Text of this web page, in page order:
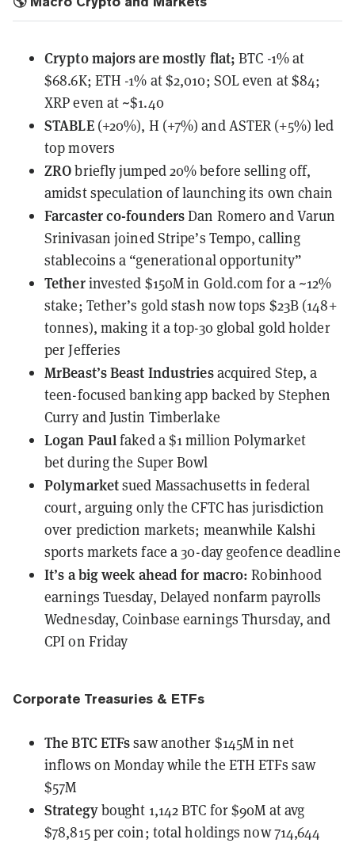
Crypto majors are mostly flat; BTC -1% at
$68.6K; ETH -1% at $2,010; SOL even at $84;
XRP even at ~$1.40
STABLE (+20%), H (+7%) and ASTER (+5%) led
top movers
ZRObriefly jumped 20% before selling off,
amidst speculation of launching its own chain
Farcaster co-foundersDan Romero and Varun
Srinivasanjoined Stripe’s Tempo, calling
stablecoins a “generational opportunity”
Tetherinvested $150M in Gold.comfor a ~12%
stake; Tether’s gold stash now tops $23B (148+
tonnes), making it a top-30 global gold holder
per Jefferies
MrBeast’s Beast Industriesacquired Step, a
teen-focused banking app backed by Stephen
Curry and Justin Timberlake
Logan Paul faked a $1 million Polymarket
betduring the Super Bowl
Polymarketsued Massachusetts in federal
court, arguing only the CFTC has jurisdiction
over prediction markets; meanwhile Kalshi
sports markets face a 30-day geofence deadline
It’s a big week ahead for macro: Robinhood
earnings Tuesday, Delayed nonfarm payrolls
Wednesday, Coinbase earnings Thursday, and
CPI on Friday
Corporate Treasuries & ETFs
The BTC ETFssawanother $145M in net
inflows on Monday while the ETH ETFs saw
$57M
Strategybought 1,142 BTC for $90M at avg
$78,815 per coin; total holdings now 714,644